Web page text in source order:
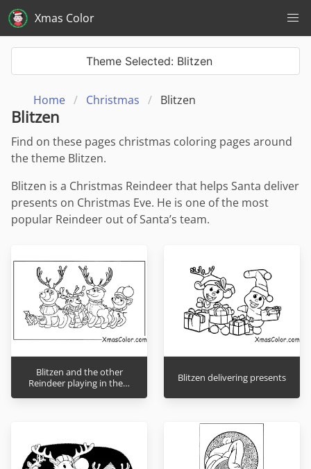
Xmas Color
Home Christmas Blitzen
Theme Selected: Blitzen
Blitzen
Find on these pages christmas coloring pages around
the theme Blitzen.
Blitzen is a Christmas Reindeer that helps Santa deliver
presents on Christmas Eve. He is one of the most
popular Reindeer out of Santa’s team.
Blitzen and the other
Reindeer playing in the…
Blitzen delivering presents